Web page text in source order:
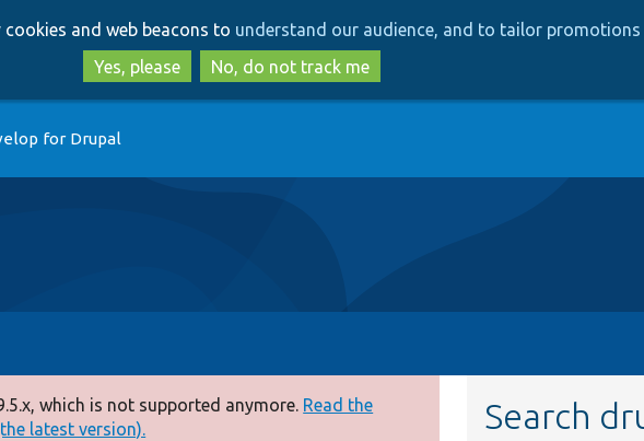
to
main
content
to
search
and web beacons to understand our audience, and to tailor promotions
Yes, please
No, do not track me
for Drupal
which is not supported anymore. Read the
latest version).
Search